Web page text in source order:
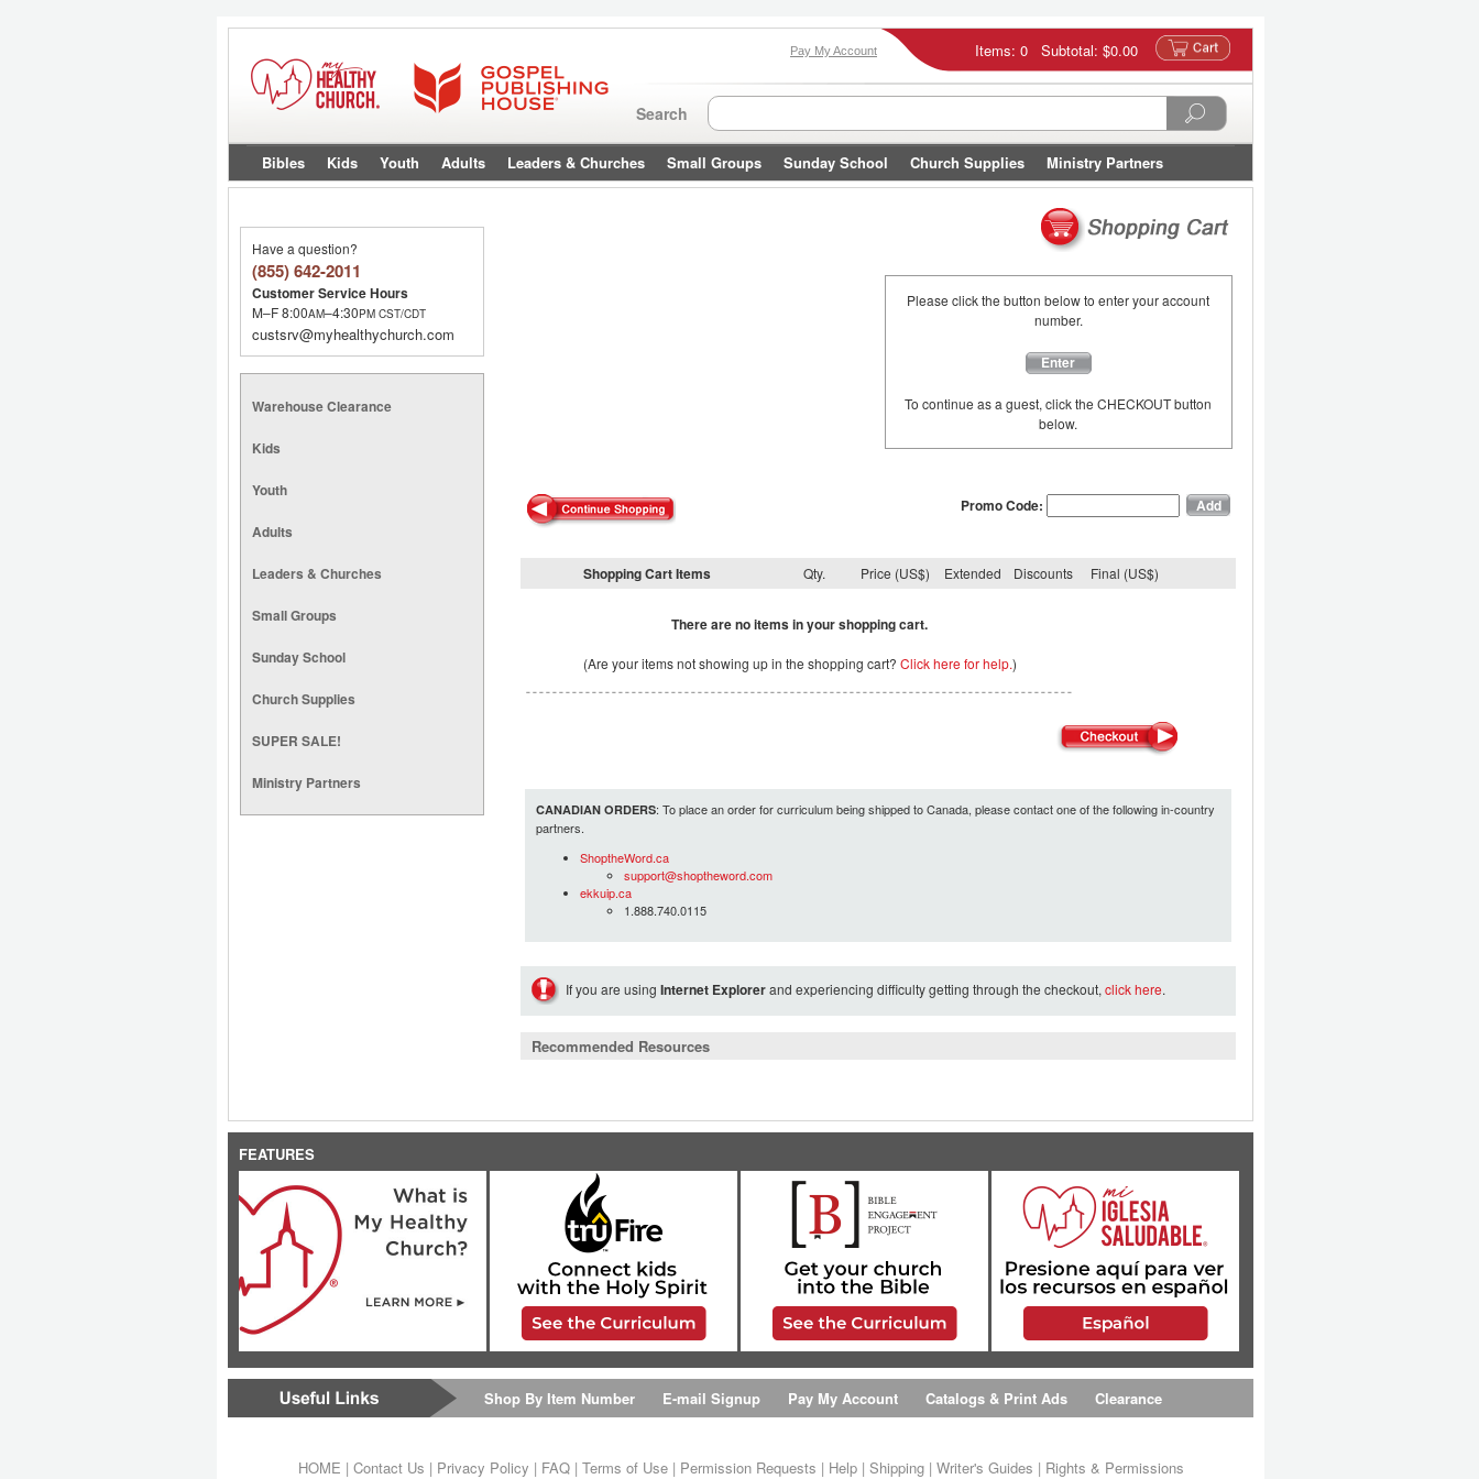
Items: 0 Subtotal: $0.00
Pay My Account
Search
Bibles Kids Youth Adults Leaders & Churches Small Groups Sunday School Church Supplies Ministry Partners
Have a question?
(855) 642-2011
Customer Service Hours
M–F 8:00AM–4:30PM CST/CDT
custsrv@myhealthychurch.com
Warehouse Clearance
Kids
Youth
Adults
Leaders & Churches
Small Groups
Sunday School
Church Supplies
SUPER SALE!
Ministry Partners
Please click the button below to enter your account
number.
Enter
To continue as a guest, click the CHECKOUT button
below.
Promo Code:
Shopping Cart Items Qty. Price (US$) Extended Discounts Final (US$)
There are no items in your shopping cart.
(Are your items not showing up in the shopping cart? Click here for help.)
CANADIAN ORDERS: To place an order for curriculum being shipped to Canada, please contact one of the following in-country
partners.
ShoptheWord.ca
support@shoptheword.com
ekkuip.ca
1.888.740.0115
If you are using Internet Explorerand experiencing difficulty getting through the checkout, click here.
Recommended Resources
FEATURES
Shop By Item Number E-mail Signup Pay My Account Catalogs & Print Ads Clearance
HOME | Contact Us | Privacy Policy | FAQ| Terms of Use| Permission Requests | Help| Shipping| Writer's Guides | Rights & Permissions